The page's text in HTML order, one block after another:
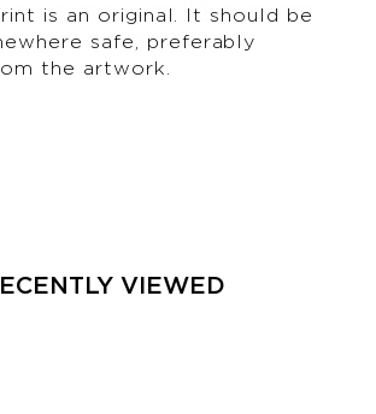
is an original. It should be
safe, preferably
the artwork.
VIEWED